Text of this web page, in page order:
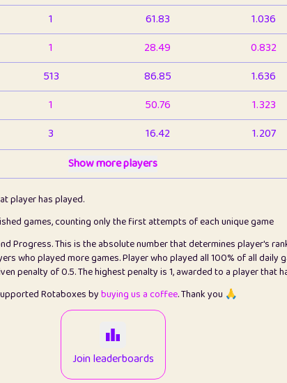
1 61.83 1.036
1 28.49 0.832
513 86.85 1.636
1 50.76 1.323
3 16.42 1.207
6.66
1 5.21 1.278
3 99.79 2.845
1 0.15 2
0.08
7.09
Show more players
player has played.
games, counting only the first attempts of each unique game
Progress. This is the absolute number that determines player's
who played more games. Player who played all 100% of all daily
penalty of 0.5. The highest penalty is 1, awarded to a player that
Rotaboxes bybuying us a coffee. Thank you 🙏
Join leaderboards